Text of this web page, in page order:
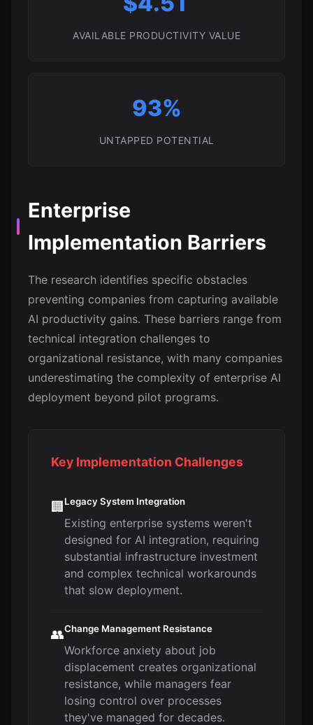
AVAILABLE PRODUCTIVITY VALUE
93%
UNTAPPED POTENTIAL
Enterprise
Implementation Barriers
The research identifies specific obstacles
preventing companies from capturing available
AI productivity gains. These barriers range from
technical integration challenges to
organizational resistance, with many companies
underestimating the complexity of enterprise AI
deployment beyond pilot programs.
Key Implementation Challenges
🏢Legacy System Integration
Existing enterprise systems weren't
designed for AI integration, requiring
substantial infrastructure investment
and complex technical workarounds
that slow deployment.
👥Change Management Resistance
Workforce anxiety about job
displacement creates organizational
resistance, while managers fear
losing control over processes
they've managed for decades.